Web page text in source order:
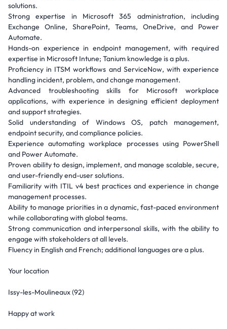
solutions.
Strong expertise in Microsoft 365 administration, including
Exchange Online, SharePoint, Teams, OneDrive, and Power
Automate.
Hands-on experience in endpoint management, with required
expertise in Microsoft Intune; Tanium knowledge is a plus.
Proficiency in ITSM workflows and ServiceNow, with experience
handling incident, problem, and change management.
Advanced troubleshooting skills for Microsoft workplace
applications, with experience in designing efficient deployment
and support strategies.
Solid understanding of Windows OS, patch management,
endpoint security, and compliance policies.
Experience automating workplace processes using PowerShell
and Power Automate.
Proven ability to design, implement, and manage scalable, secure,
and user-friendly end-user solutions.
Familiarity with ITIL v4 best practices and experience in change
management processes.
Ability to manage priorities in a dynamic, fast-paced environment
while collaborating with global teams.
Strong communication and interpersonal skills, with the ability to
engage with stakeholders at all levels.
Fluency in English and French; additional languages are a plus.
Your location
Issy-les-Moulineaux (92)
Happy at work